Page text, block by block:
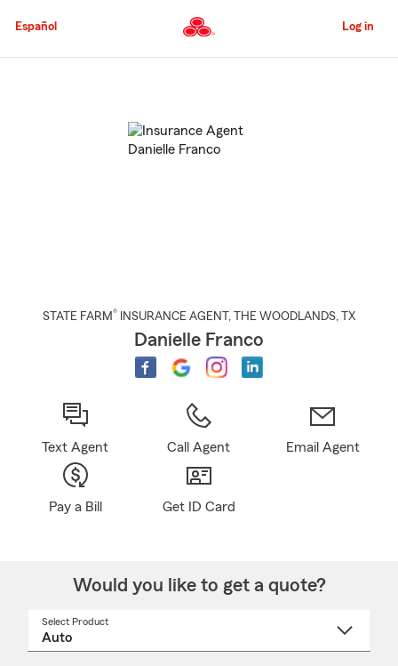
to
Content
Español Log in
STATE FARM® INSURANCE AGENT , THE WOODLANDS, TX
Danielle Franco
Text Agent Call Agent Email Agent
Pay a Bill Get ID Card
Would you like to get a quote?
Select Product